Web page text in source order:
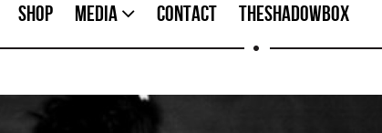
Shop Media Contact TheShadowBox